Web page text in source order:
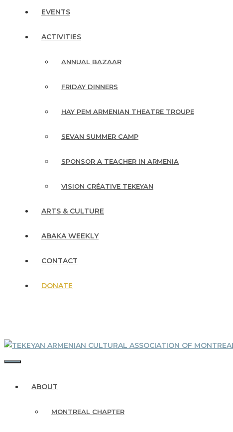
EVENTS
ACTIVITIES
ANNUAL BAZAAR
FRIDAY DINNERS
HAY PEM ARMENIAN THEATRE TROUPE
SEVAN SUMMER CAMP
SPONSOR A TEACHER IN ARMENIA
VISION CRÉATIVE TEKEYAN
ARTS & CULTURE
ABAKA WEEKLY
CONTACT
DONATE
ABOUT
MONTREAL CHAPTER